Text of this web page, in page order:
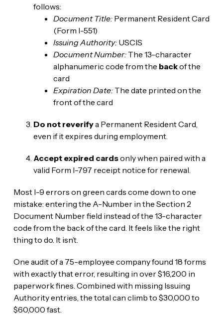
follows:
Document Title:Permanent Resident Card
(Form I-551)
Issuing Authority:USCIS
Document Number:The 13-character
alphanumeric code from the backof the
card
Expiration Date:The date printed on the
front of the card
Do not reverifya Permanent Resident Card,
even if it expires during employment.
Accept expired cardsonly when paired with a
valid Form I-797 receipt notice for renewal.
Most I-9 errors on green cards come down to one
mistake: entering the A-Number in the Section 2
Document Number field instead of the 13-character
code from the back of the card. It feels like the right
thing to do. It isn’t.
One audit of a 75-employee company found 18 forms
with exactly that error, resulting in over $16,200 in
paperwork fines. Combined with missing Issuing
Authority entries, the total can climb to $30,000 to
$60,000 fast.